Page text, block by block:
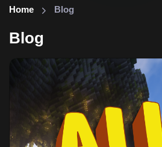
Home Blog
Blog